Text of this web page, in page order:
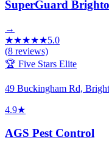
SuperGuard
→
★★★★★5.0
(8 reviews)
🏆 Five Stars Elite
49 Buckingham Rd,
4.9★
AGS Pest Control